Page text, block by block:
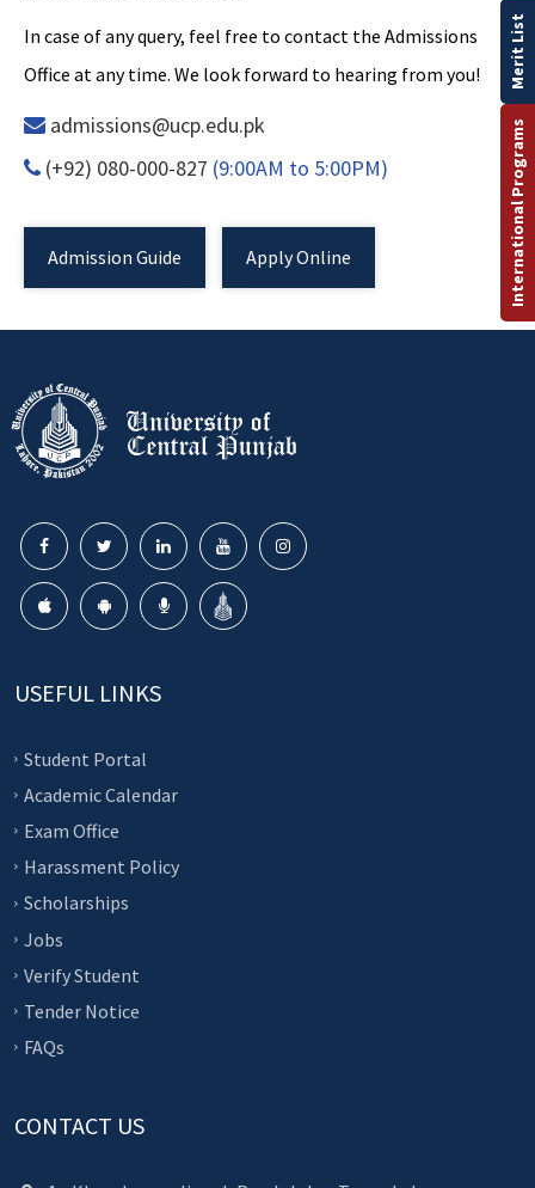
In case of any query, feel free to contact the Admissions
Office at any time. We look forward to hearing from you!
admissions@ucp.edu.pk
(+92) 080-000-827 (9:00AM to 5:00PM)
Admission Guide Apply Online
USEFUL LINKS
Student Portal
Academic Calendar
Exam Office
Harassment Policy
Scholarships
Jobs
Verify Student
Tender Notice
FAQs
CONTACT US
International Programs
Merit List